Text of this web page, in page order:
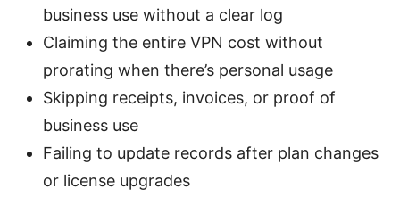
business use without a clear log
Claiming the entire VPN cost without
prorating when there’s personal usage
Skipping receipts, invoices, or proof of
business use
Failing to update records after plan changes
or license upgrades